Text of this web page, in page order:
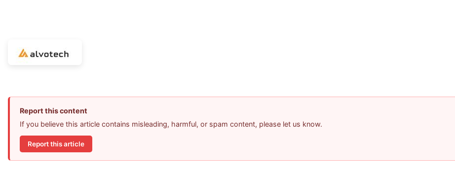
Report this content
If you believe this article contains misleading, harmful, or spam content, please let us know.
Report this article